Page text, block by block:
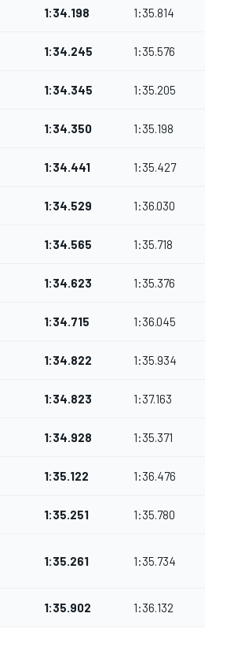
1:34.198 1:35.814
1:34.245 1:35.576
1:34.345 1:35.205
1:34.350 1:35.198
1:34.441 1:35.427
1:34.529 1:36.030
1:34.565 1:35.718
1:34.623 1:35.376
1:34.715 1:36.045
1:34.822 1:35.934
1:34.823 1:37.163
1:34.928 1:35.371
1:35.122 1:36.476
1:35.251 1:35.780
1:35.261 1:35.734
1:35.902 1:36.132